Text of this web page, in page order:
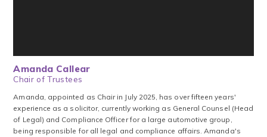
Amanda Callear
Chair of Trustees
Amanda, appointed as Chair in July 2025, has over fifteen years'
experience as a solicitor, currently working as General Counsel (Head
of Legal) and Compliance Officer for a large automotive group,
being responsible for all legal and compliance affairs. Amanda's